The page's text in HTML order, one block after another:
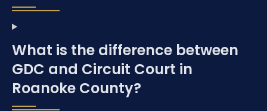
What is the difference between
GDC and Circuit Court in
Roanoke County?